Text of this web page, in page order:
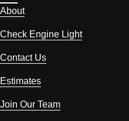
About
Check Engine Light
Contact Us
Estimates
Join Our Team